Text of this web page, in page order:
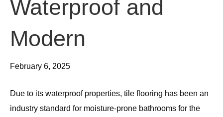
Waterproof and
Modern
February 6, 2025
Due to its waterproof properties, tile flooring has been an
industry standard for moisture-prone bathrooms for the